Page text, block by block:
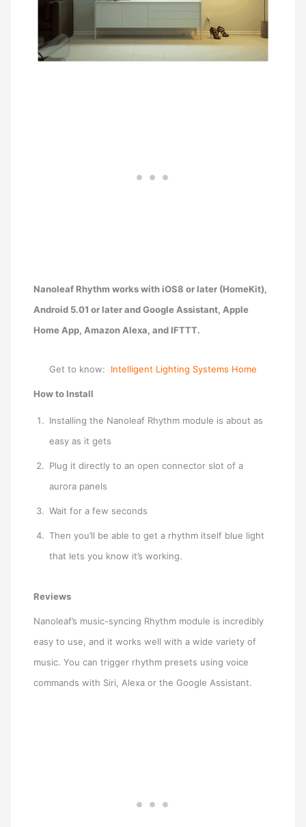
Nanoleaf Rhythm works with iOS8 or later (HomeKit),
Android 5.01 or later and Google Assistant, Apple
Home App, Amazon Alexa, and IFTTT.
Get to know: Intelligent Lighting Systems Home
How to Install
Installing the Nanoleaf Rhythm module is about as
easy as it gets
Plug it directly to an open connector slot of a
aurora panels
Wait for a few seconds
Then you’ll be able to get a rhythm itself blue light
that lets you know it’s working.
Reviews
Nanoleaf’s music-syncing Rhythm module is incredibly
easy to use, and it works well with a wide variety of
music. You can trigger rhythm presets using voice
commands with Siri, Alexa or the Google Assistant.